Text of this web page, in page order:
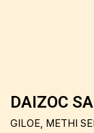
DAIZOC
GILOE, METHI